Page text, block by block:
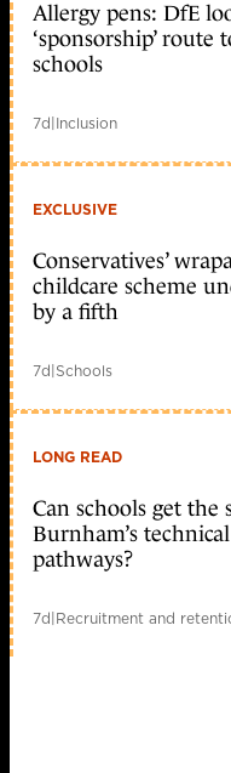
Allergy pens: DfE
‘sponsorship’ route
schools
7d|Inclusion
EXCLUSIVE
Conservatives’
childcare scheme
by a fifth
7d|Schools
LONG READ
Can schools get the
Burnham’s technical
pathways?
7d|Recruitment and